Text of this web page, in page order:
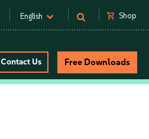
English shopping_cart Shop
Contact Us Free Downloads